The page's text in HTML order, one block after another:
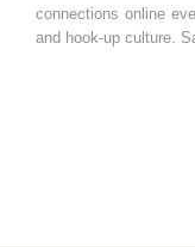
connections online
and hook-up culture.